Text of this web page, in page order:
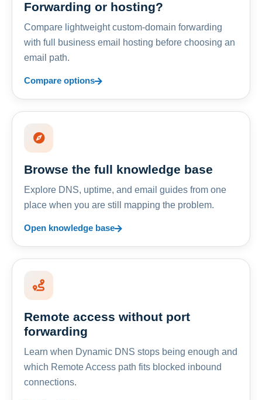
Forwarding or hosting?
Compare lightweight custom-domain forwarding
with full business email hosting before choosing an
email path.
Compare options
Browse the full knowledge base
Explore DNS, uptime, and email guides from one
place when you are still mapping the problem.
Open knowledge base
Remote access without port
forwarding
Learn when Dynamic DNS stops being enough and
which Remote Access path fits blocked inbound
connections.